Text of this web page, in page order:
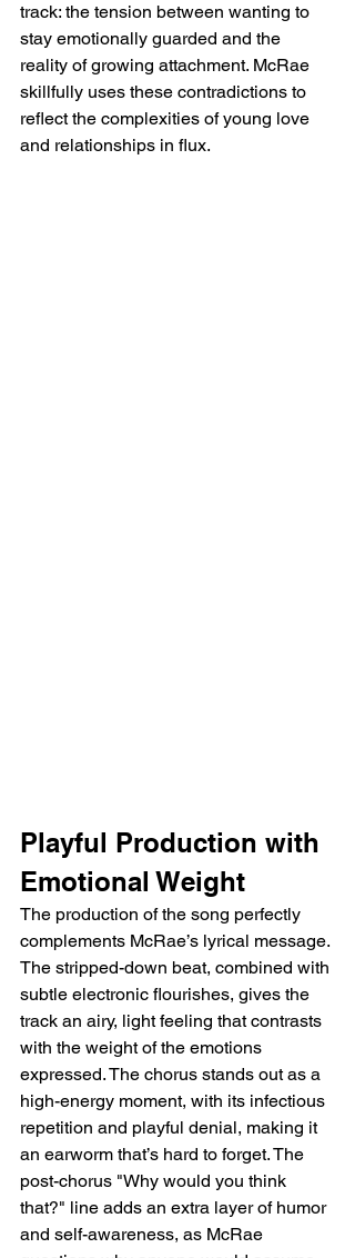
track: the tension between wanting to
stay emotionally guarded and the
reality of growing attachment. McRae
skillfully uses these contradictions to
reflect the complexities of young love
and relationships in flux.
Playful Production with
Emotional Weight
The production of the song perfectly
complements McRae’s lyrical message.
The stripped-down beat, combined with
subtle electronic flourishes, gives the
track an airy, light feeling that contrasts
with the weight of the emotions
expressed. The chorus stands out as a
high-energy moment, with its infectious
repetition and playful denial, making it
an earworm that’s hard to forget. The
post-chorus "Why would you think
that?" line adds an extra layer of humor
and self-awareness, as McRae